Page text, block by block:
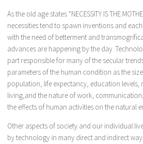
As the old age states “NECESSITY IS THE
necessities tend to spawn inventions and
with the need of betterment and
advances are happening by the day.
part responsible for many of the secular
parameters of the human condition as the
population, life expectancy, education levels,
living,and the nature of work,
the effects of human activities on the natural
Other aspects of society and our individual
by technology in many direct and indirect